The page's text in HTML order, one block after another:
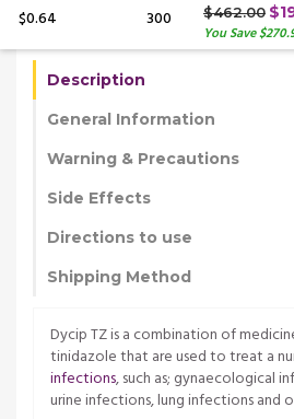
$0.64 300 $462.00
You Save
Description
General Information
Warning & Precautions
Side Effects
Directions to use
Shipping Method
Dycip TZ is a combination of
tinidazole that are used to treat a
infections, such as; gynaecological
urine infections, lung infections and